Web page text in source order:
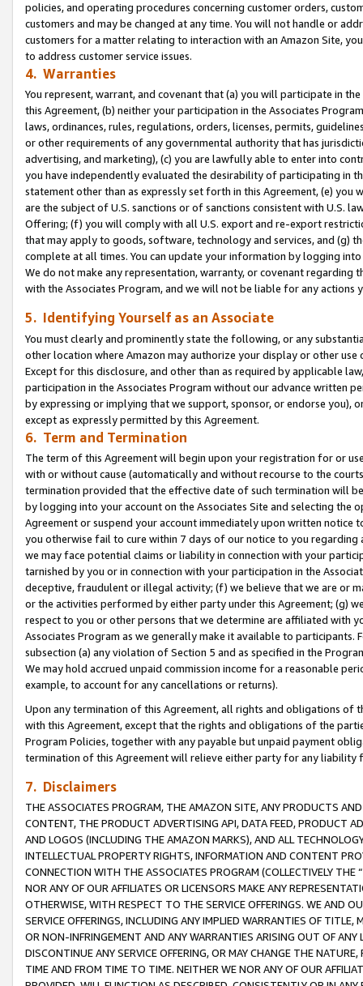
policies, and operating procedures concerning customer orders,
customers and may be changed at any time. You will not handle or
customers for a matter relating to interaction with an Amazon Site,
to address customer service issues.
4. Warranties
You represent, warrant, and covenant that (a) you will participate in
this Agreement, (b) neither your participation in the Associates
laws, ordinances, rules, regulations, orders, licenses, permits,
or other requirements of any governmental authority that has
advertising, and marketing), (c) you are lawfully able to enter into
you have independently evaluated the desirability of participating in
statement other than as expressly set forth in this Agreement, (e)
are the subject of U.S. sanctions or of sanctions consistent with U.S.
Offering; (f) you will comply with all U.S. export and re-export
that may apply to goods, software, technology and services, and (g)
complete at all times. You can update your information by logging
We do not make any representation, warranty, or covenant regarding
with the Associates Program, and we will not be liable for any actions
5. Identifying Yourself as an Associate
You must clearly and prominently state the following, or any
other location where Amazon may authorize your display or other use
Except for this disclosure, and other than as required by applicable
participation in the Associates Program without our advance written
by expressing or implying that we support, sponsor, or endorse you),
except as expressly permitted by this Agreement.
6. Term and Termination
The term of this Agreement will begin upon your registration for or
with or without cause (automatically and without recourse to the
termination provided that the effective date of such termination will
by logging into your account on the Associates Site and selecting the
Agreement or suspend your account immediately upon written
you otherwise fail to cure within 7 days of our notice to you
we may face potential claims or liability in connection with your
tarnished by you or in connection with your participation in the
deceptive, fraudulent or illegal activity; (f) we believe that we are or
or the activities performed by either party under this Agreement; (g)
respect to you or other persons that we determine are affiliated with
Associates Program as we generally make it available to
subsection (a) any violation of Section 5 and as specified in the
We may hold accrued unpaid commission income for a reasonable
example, to account for any cancellations or returns).
Upon any termination of this Agreement, all rights and obligations of
with this Agreement, except that the rights and obligations of the
Program Policies, together with any payable but unpaid payment
termination of this Agreement will relieve either party for any
7. Disclaimers
THE ASSOCIATES PROGRAM, THE AMAZON SITE, ANY PRODUCTS
CONTENT, THE PRODUCT ADVERTISING API, DATA FEED, PRODUCT
AND LOGOS (INCLUDING THE AMAZON MARKS), AND ALL
INTELLECTUAL PROPERTY RIGHTS, INFORMATION AND CONTENT
CONNECTION WITH THE ASSOCIATES PROGRAM (COLLECTIVELY THE “
NOR ANY OF OUR AFFILIATES OR LICENSORS MAKE ANY
OTHERWISE, WITH RESPECT TO THE SERVICE OFFERINGS. WE AND
SERVICE OFFERINGS, INCLUDING ANY IMPLIED WARRANTIES OF
OR NON-INFRINGEMENT AND ANY WARRANTIES ARISING OUT OF ANY
DISCONTINUE ANY SERVICE OFFERING, OR MAY CHANGE THE
TIME AND FROM TIME TO TIME. NEITHER WE NOR ANY OF OUR